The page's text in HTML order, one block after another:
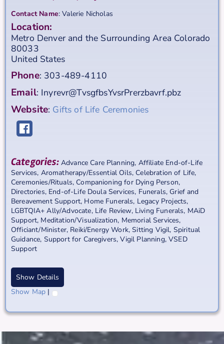
Contact Name: Valerie Nicholas
Location:
Metro Denver and the Surrounding Area Colorado
80033
United States
Phone: 303-489-4110
Email: Inyrevr@TvsgfbsYvsrPrerzbavrf.pbz
Website: Gifts of Life Ceremonies
Categories: Advance Care Planning, Affiliate End-of-Life
Services, Aromatherapy/Essential Oils, Celebration of Life,
Ceremonies/Rituals, Companioning for Dying Person,
Directories, End-of-Life Doula Services, Funerals, Grief and
Bereavement Support, Home Funerals, Legacy Projects,
LGBTQIA+ Ally/Advocate, Life Review, Living Funerals, MAiD
Support, Meditation/Visualization, Memorial Services,
Officiant/Minister, Reiki/Energy Work,Sitting Vigil, Spiritual
Guidance, Support for Caregivers,Vigil Planning,VSED
Support
Show Details
Show Map |